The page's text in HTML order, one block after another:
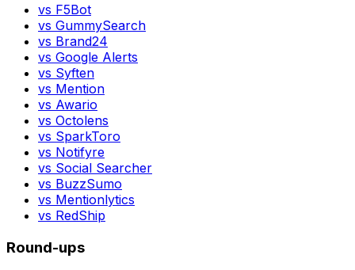
vs F5Bot
vs GummySearch
vs Brand24
vs Google Alerts
vs Syften
vs Mention
vs Awario
vs Octolens
vs SparkToro
vs Notifyre
vs Social Searcher
vs BuzzSumo
vs Mentionlytics
vs RedShip
Round-ups